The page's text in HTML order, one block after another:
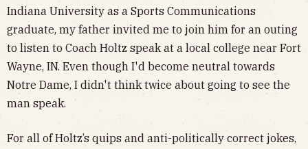
Indiana University as a Sports Communications
graduate, my father invited me to join him for an outing
to listen to Coach Holtz speak at a local college near Fort
Wayne, IN. Even though I'd become neutral towards
Notre Dame, I didn't think twice about going to see the
man speak.
For all of Holtz’s quips and anti-politically correct jokes,